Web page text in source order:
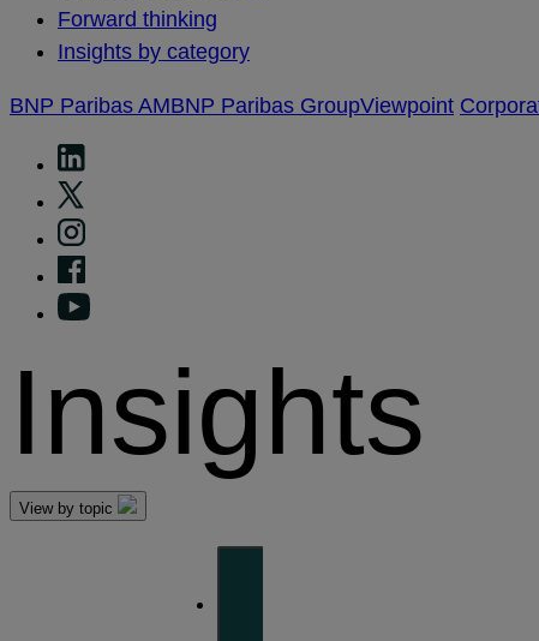
Forward thinking
Insights by category
BNP Paribas AMBNP Paribas GroupViewpoint
Insights
View by topic